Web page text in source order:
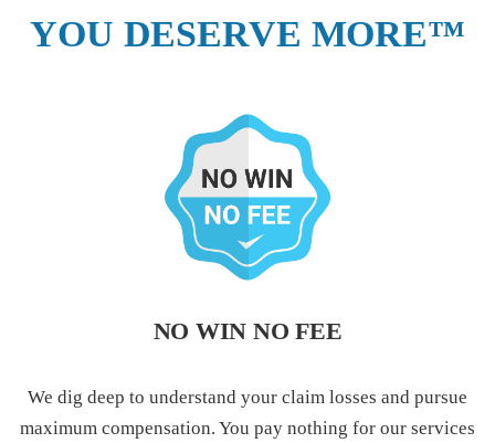
YOU DESERVE MORE™
NO WIN NO FEE
We dig deep to understand your claim losses and pursue
maximum compensation. You pay nothing for our services